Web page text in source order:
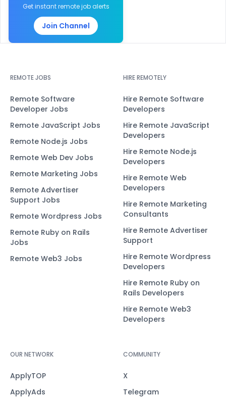
Get instant remote job alerts
Join Channel
REMOTE JOBS
Remote Software
Developer Jobs
Remote JavaScript Jobs
Remote Node.js Jobs
Remote Web Dev Jobs
Remote Marketing Jobs
Remote Advertiser
Support Jobs
Remote Wordpress Jobs
Remote Ruby on Rails
Jobs
Remote Web3 Jobs
HIRE REMOTELY
Hire Remote Software
Developers
Hire Remote JavaScript
Developers
Hire Remote Node.js
Developers
Hire Remote Web
Developers
Hire Remote Marketing
Consultants
Hire Remote Advertiser
Support
Hire Remote Wordpress
Developers
Hire Remote Ruby on
Rails Developers
Hire Remote Web3
Developers
OUR NETWORK
ApplyTOP
ApplyAds
COMMUNITY
X
Telegram